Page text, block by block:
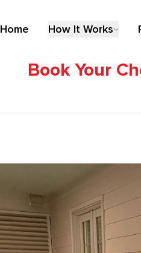
Home How It Works
Book Your